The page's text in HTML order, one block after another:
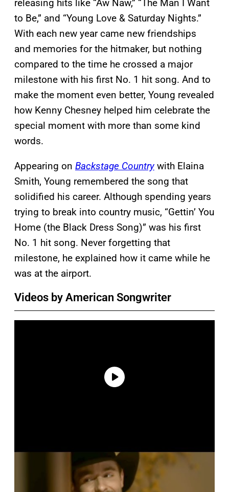
releasing hits like “Aw Naw,” “The Man I Want
to Be,” and “Young Love & Saturday Nights.”
With each new year came new friendships
and memories for the hitmaker, but nothing
compared to the time he crossed a major
milestone with his first No. 1 hit song. And to
make the moment even better, Young revealed
how Kenny Chesney helped him celebrate the
special moment with more than some kind
words.
Appearing on Backstage Countrywith Elaina
Smith, Young remembered the song that
solidified his career. Although spending years
trying to break into country music, “Gettin’ You
Home (the Black Dress Song)” was his first
No. 1 hit song. Never forgetting that
milestone, he explained how it came while he
was at the airport.
Videos by American Songwriter
a